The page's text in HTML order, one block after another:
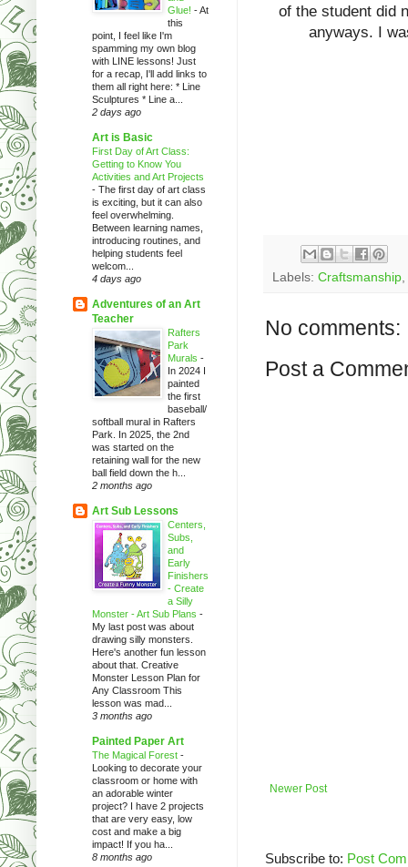
of the student did
anyways. I
Labels: Craftsmanship
No comments:
Post a
Newer Post
Subscribe to: Post
Glue! -At
this
point, I feel like I'm
spamming my own blog
with LINE lessons! Just
for a recap, I'll add links to
them all right here: * Line
Sculptures * Line a...
2 days ago
Art is Basic
First Day of Art Class:
Getting to Know You
Activities and Art Projects
- The first day of art class
is exciting, but it can also
feel overwhelming.
Between learning names,
introducing routines, and
helping students feel
welcom...
4 days ago
Adventures of an Art
Teacher
Rafters
Park
Murals -
In 2024 I
painted
the first
baseball/
softball mural in Rafters
Park. In 2025, the 2nd
was started on the
retaining wall for the new
ball field down the h...
2 months ago
Art Sub Lessons
Centers,
Subs,
and
Early
Finishers
- Create
a Silly
Monster - Art Sub Plans -
My last post was about
drawing silly monsters.
Here's another fun lesson
about that. Creative
Monster Lesson Plan for
Any Classroom This
lesson was mad...
3 months ago
Painted Paper Art
The Magical Forest -
Looking to decorate your
classroom or home with
an adorable winter
project? I have 2 projects
that are very easy, low
cost and make a big
impact! If you ha...
8 months ago